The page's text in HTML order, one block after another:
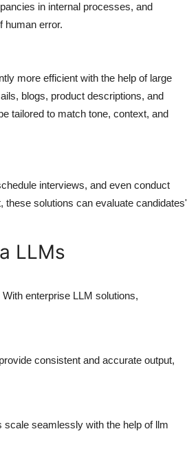
in internal processes, and
human error.
more efficient with the help of large
blogs, product descriptions, and
tailored to match tone, context, and
interviews, and even conduct
these solutions can evaluate candidates'
LLMs
enterprise LLM solutions,
consistent and accurate output,
scale seamlessly with the help of llm